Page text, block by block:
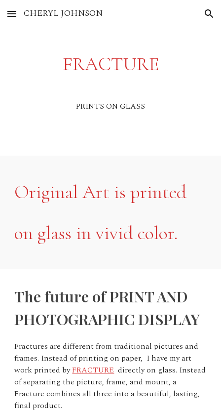
Skip to main content Skip to navigation
CHERYL JOHNSON
FRACTURE
PRINTS ON GLASS
Original Art is printed
on glass in vivid color.
The future of PRINT AND
PHOTOGRAPHIC DISPLAY
Fractures are different from traditional pictures and
frames. Instead of printing on paper, I have my art
work printed byFRACTUREdirectly on glass. Instead
of separating the picture, frame, and mount, a
Fracture combines all three into a beautiful, lasting,
final product.